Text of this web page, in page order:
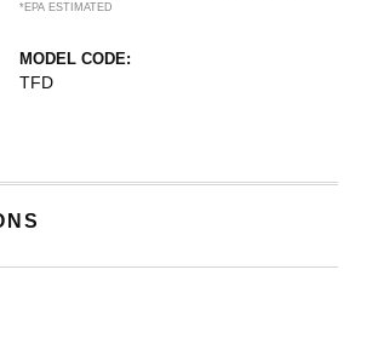
*EPA ESTIMATED
MODEL CODE:
TFD